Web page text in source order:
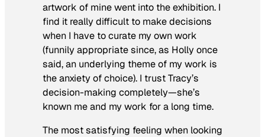
artwork of mine went into the exhibition. I
find it really difficult to make decisions
when I have to curate my own work
(funnily appropriate since, as Holly once
said, an underlying theme of my work is
the anxiety of choice). I trust Tracy’s
decision-making completely—she’s
known me and my work for a long time.
The most satisfying feeling when looking